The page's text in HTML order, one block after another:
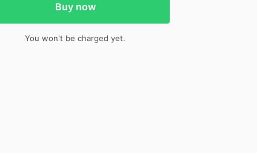
Buy now
You won't be charged yet.